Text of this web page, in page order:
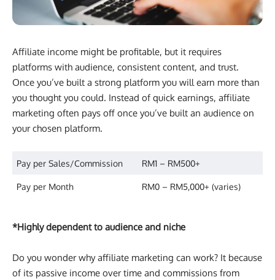
Affiliate income might be profitable, but it requires
platforms with audience, consistent content, and trust.
Once you’ve built a strong platform you will earn more than
you thought you could. Instead of quick earnings, affiliate
marketing often pays off once you’ve built an audience on
your chosen platform.
Pay per Sales/Commission RM1 – RM500+
Pay per Month RM0 – RM5,000+ (varies)
*Highly dependent to audience and niche
Do you wonder why affiliate marketing can work? It because
of its passive income over time and commissions from